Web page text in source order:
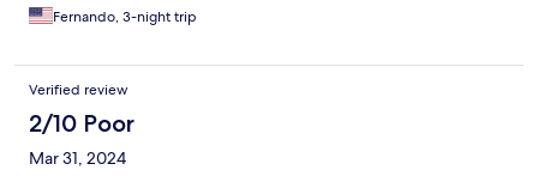
Fernando, 3-night trip
Verified review
2/10 Poor
Mar 31, 2024